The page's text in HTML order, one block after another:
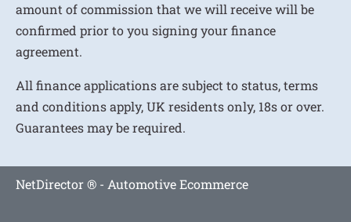
amount of commission that we will receive will be
confirmed prior to you signing your finance
agreement.
All finance applications are subject to status, terms
and conditions apply, UK residents only, 18s or over.
Guarantees may be required.
NetDirector® - Automotive Ecommerce